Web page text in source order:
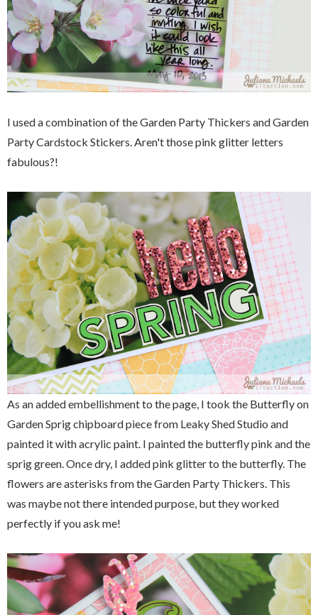
I used a combination of the Garden Party Thickers and Garden
Party Cardstock Stickers. Aren't those pink glitter letters
fabulous?!
As an added embellishment to the page, I took the Butterfly on
Garden Sprig chipboard piece from Leaky Shed Studio and
painted it with acrylic paint. I painted the butterfly pink and the
sprig green. Once dry, I added pink glitter to the butterfly. The
flowers are asterisks from the Garden Party Thickers. This
was maybe not there intended purpose, but they worked
perfectly if you ask me!